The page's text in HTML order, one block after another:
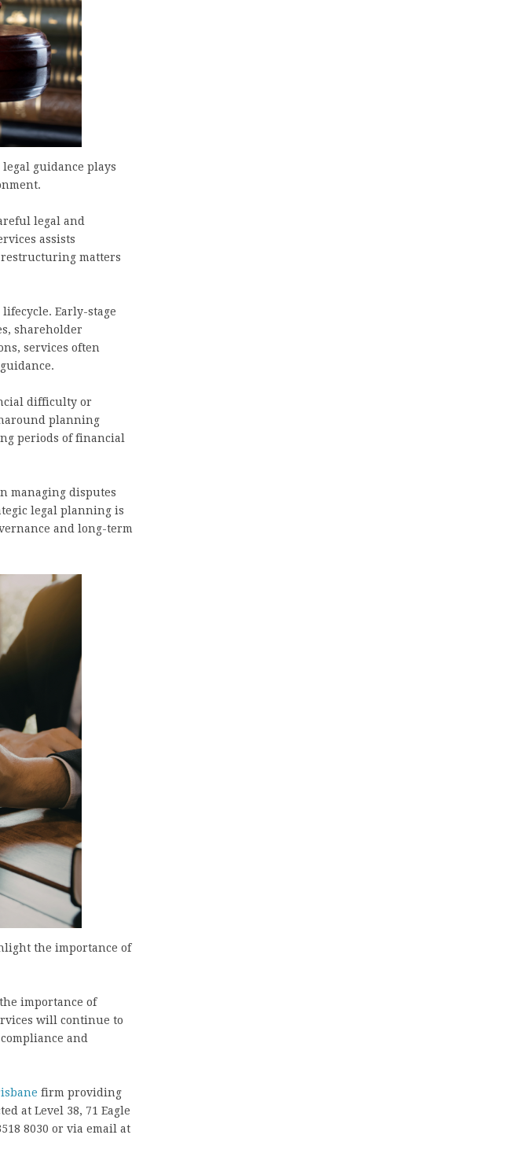
guidance plays
legal and
assists
matters
Early-stage
shareholder
services often
difficulty or
planning
periods of financial
managing disputes
legal planning is
and long-term
the importance of
importance of
will continue to
and
firm providing
at Level 38, 71 Eagle
8030 or via email at